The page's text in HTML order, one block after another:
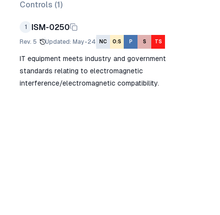
Controls (1)
1 ISM-0250
Rev. 5 Updated: May-24 NC O:S P S TS
IT equipment meets industry and government
standards relating to electromagnetic
interference/electromagnetic compatibility.